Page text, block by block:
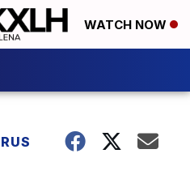
WATCH NOW